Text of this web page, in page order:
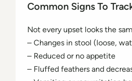
Common Signs To
Not every upset looks the
– Changes in stool (loose,
– Reduced or no appetite
– Fluffed feathers and